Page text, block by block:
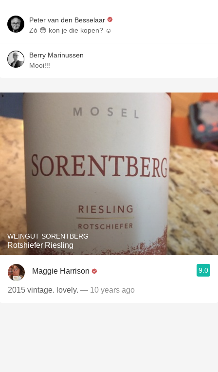
Peter van den Besselaar
Zó 😳 kon je die kopen? ☺️
Berry Marinussen
Mooi!!!
WEINGUT SORENTBERG
Rotshiefer Riesling
Maggie Harrison 9.0
2015 vintage. lovely. — 10 years ago